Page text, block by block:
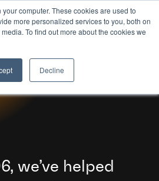
computer. These cookies are used to
more personalized services to you, both on
To find out more about the cookies we
Decline
8TH LIGHT
AI.
we’ve helped